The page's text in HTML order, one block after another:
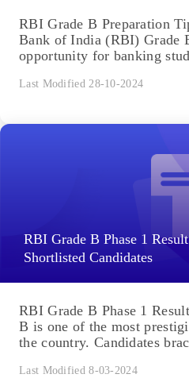
RBI Grade B Preparation
Bank of India (RBI) Grade
opportunity for banking
Last Modified 28-10-2024
RBI Grade B Phase 1
Shortlisted Candidates
RBI Grade B Phase 1
B is one of the most
the country. Candidates
Last Modified 8-03-2024